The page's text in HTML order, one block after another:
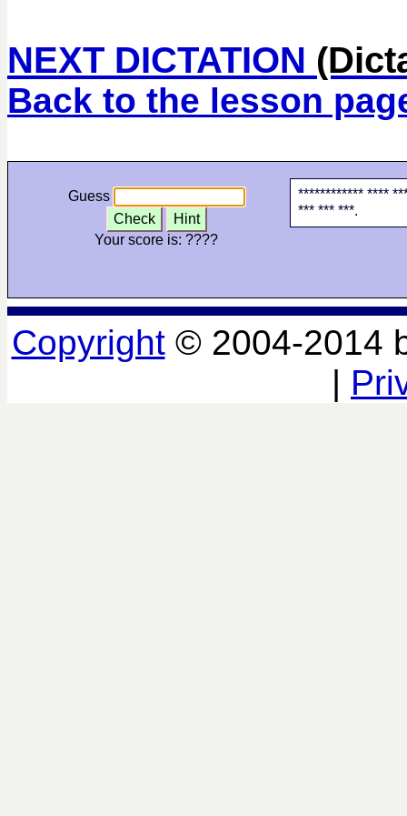
NEXT DICTATION
Back to the lesson
Guess
Check
Hint
Your score is: ????
************ ****
*** *** ***.
Copyright© 2004-2014
|